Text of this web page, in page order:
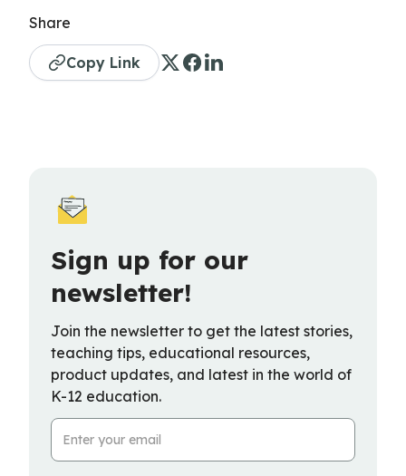
Share
Copy Link
Sign up for our
newsletter!
Join the newsletter to get the latest stories,
teaching tips, educational resources,
product updates, and latest in the world of
K-12 education.
Email Address